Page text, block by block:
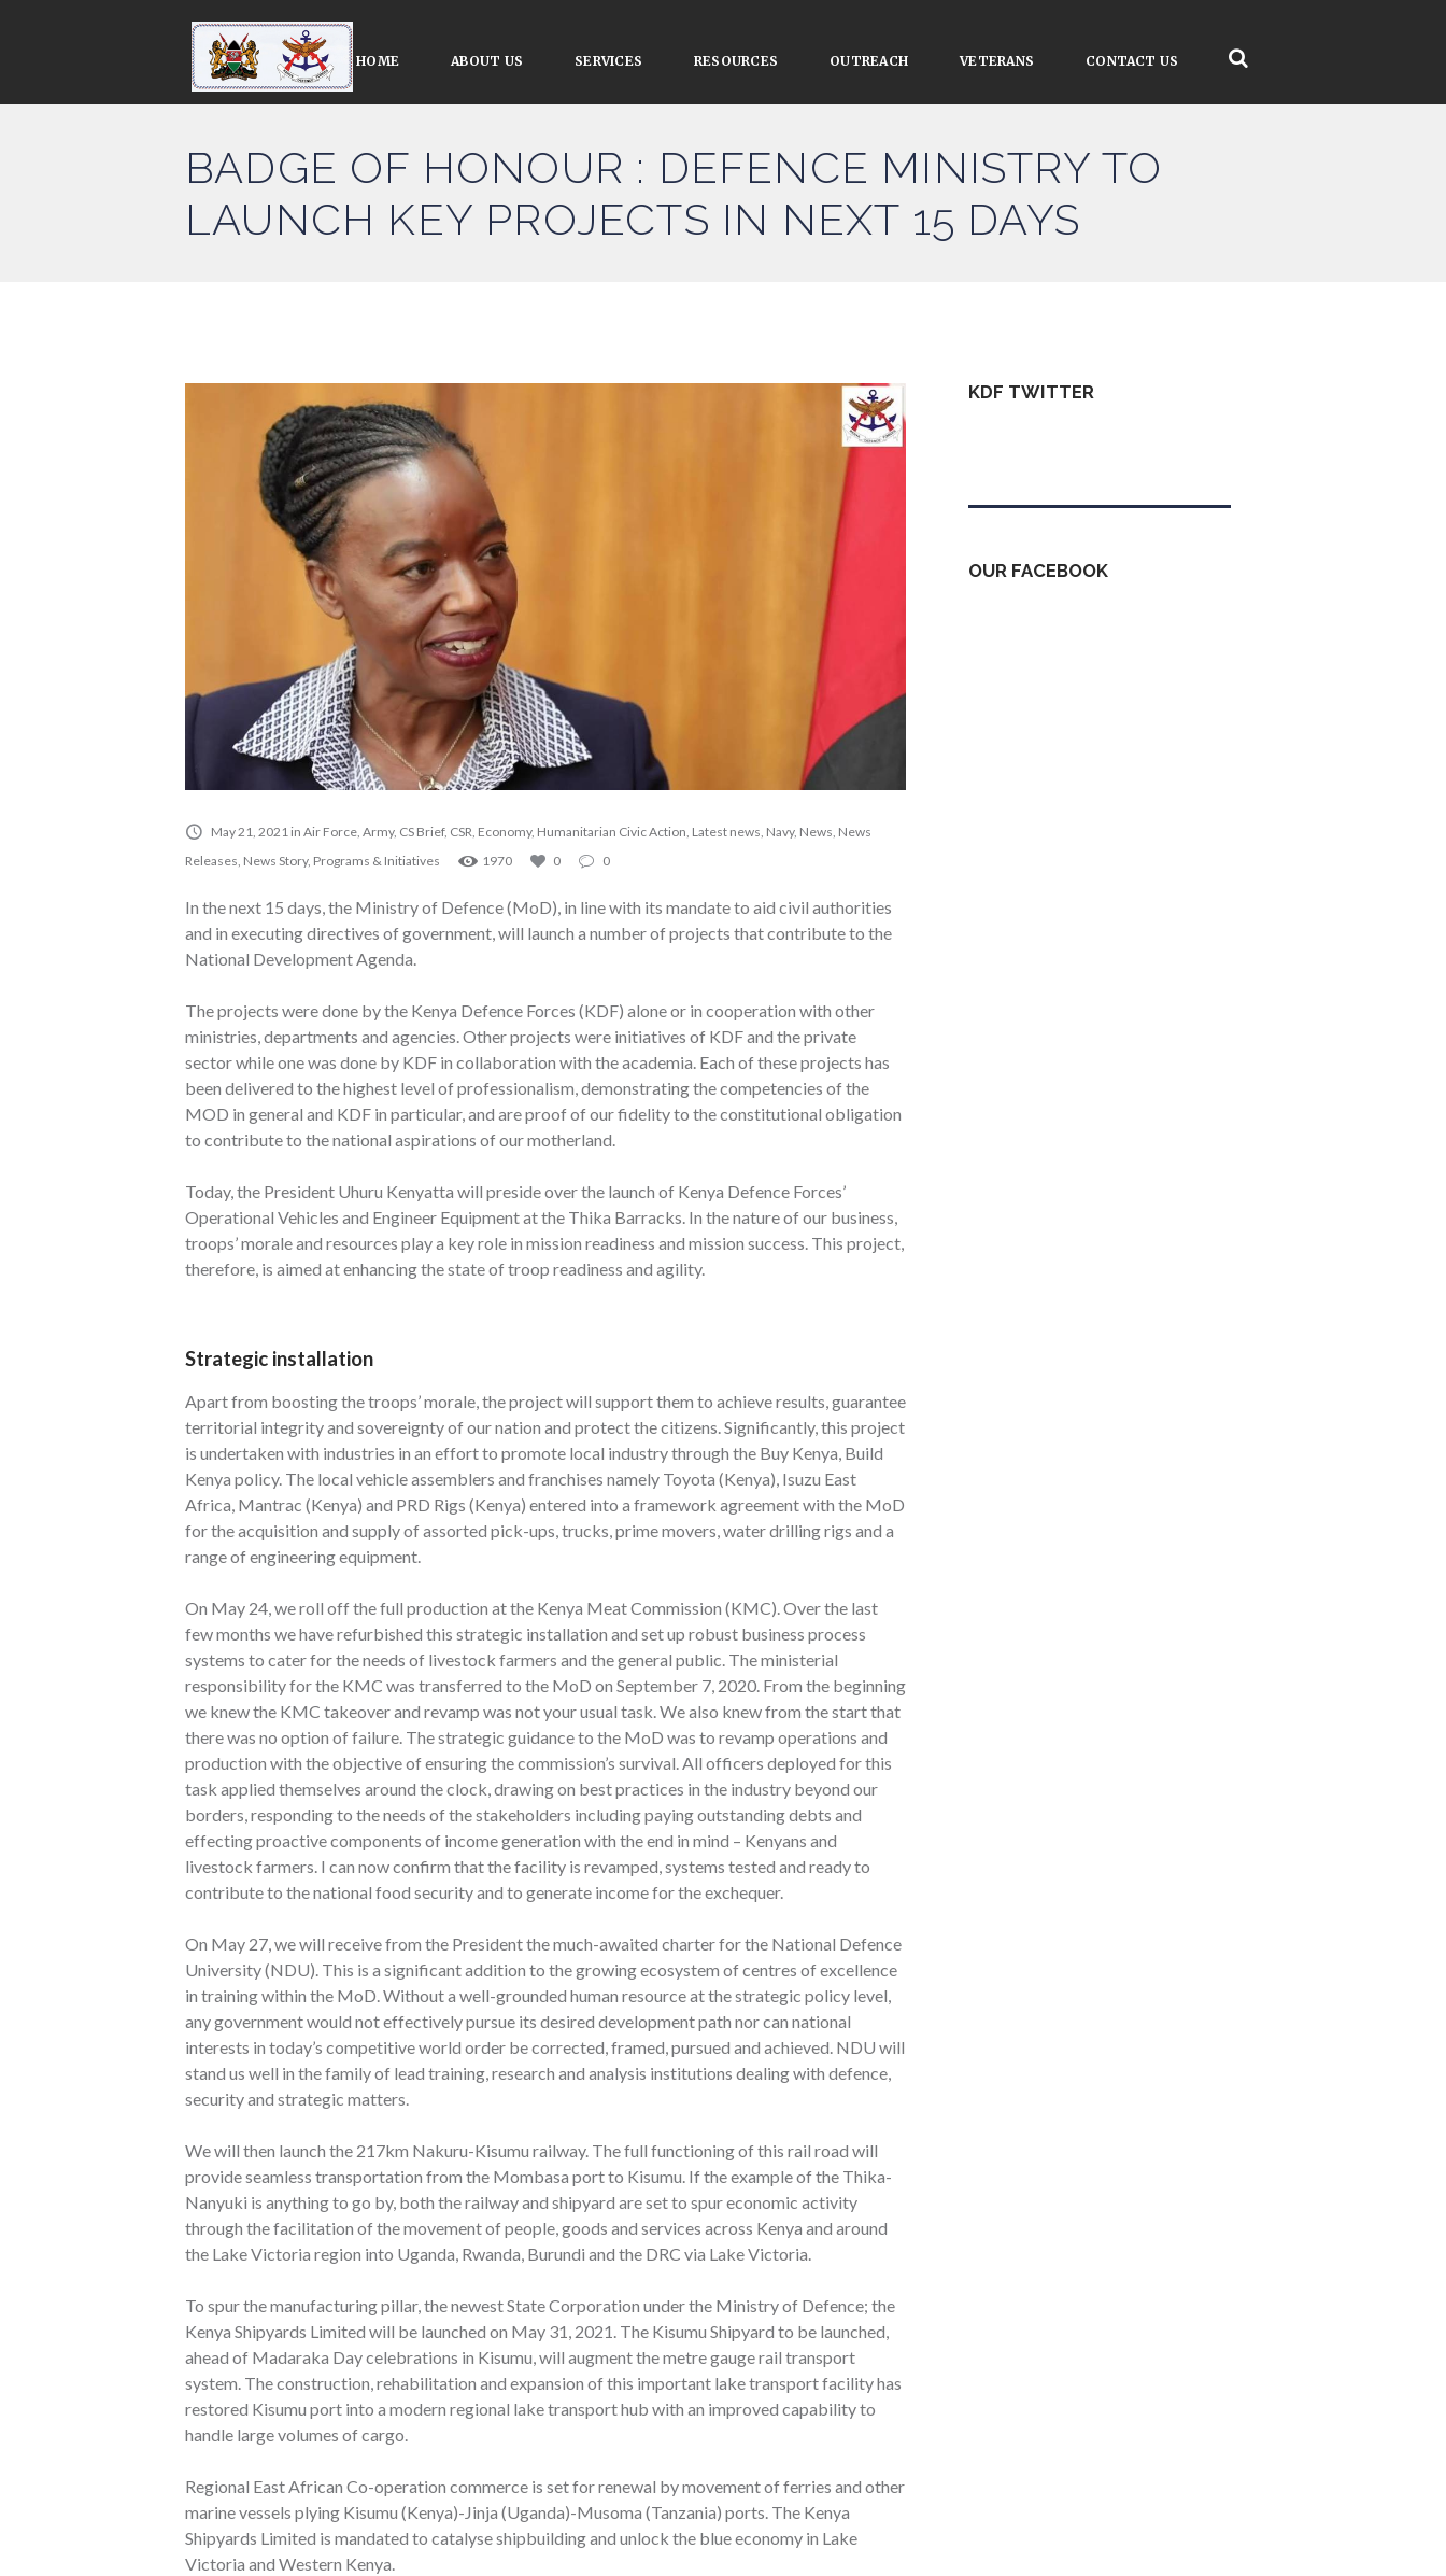
HOME ABOUT US SERVICES RESOURCES OUTREACH VETERANS CONTACT US
BADGE OF HONOUR : DEFENCE MINISTRY TO
LAUNCH KEY PROJECTS IN NEXT 15 DAYS
May 21, 2021 in Air Force Army, CS Brief, CSR Economy, Humanitarian Civic Action Latest news Navy, News News
Releases News Story, Programs & Initiatives 1970 0 0
In the next 15 days, the Ministry of Defence (MoD), in line with its mandate to aid civil authorities
and in executing directives of government, will launch a number of projects that contribute to the
National Development Agenda.
The projects were done by the Kenya Defence Forces (KDF) alone or in cooperation with other
ministries, departments and agencies. Other projects were initiatives of KDF and the private
sector while one was done by KDF in collaboration with the academia. Each of these projects has
been delivered to the highest level of professionalism, demonstrating the competencies of the
MOD in general and KDF in particular, and are proof of our fidelity to the constitutional obligation
to contribute to the national aspirations of our motherland.
Today, the President Uhuru Kenyatta will preside over the launch of Kenya Defence Forces’
Operational Vehicles and Engineer Equipment at the Thika Barracks. In the nature of our business,
troops’ morale and resources play a key role in mission readiness and mission success. This project,
therefore, is aimed at enhancing the state of troop readiness and agility.
Strategic installation
Apart from boosting the troops’ morale, the project will support them to achieve results, guarantee
territorial integrity and sovereignty of our nation and protect the citizens. Significantly, this project
is undertaken with industries in an effort to promote local industry through the Buy Kenya, Build
Kenya policy. The local vehicle assemblers and franchises namely Toyota (Kenya), Isuzu East
Africa, Mantrac (Kenya) and PRD Rigs (Kenya) entered into a framework agreement with the MoD
for the acquisition and supply of assorted pick-ups, trucks, prime movers, water drilling rigs and a
range of engineering equipment.
On May 24, we roll off the full production at the Kenya Meat Commission (KMC). Over the last
few months we have refurbished this strategic installation and set up robust business process
systems to cater for the needs of livestock farmers and the general public. The ministerial
responsibility for the KMC was transferred to the MoD on September 7, 2020. From the beginning
we knew the KMC takeover and revamp was not your usual task. We also knew from the start that
there was no option of failure. The strategic guidance to the MoD was to revamp operations and
production with the objective of ensuring the commission’s survival. All officers deployed for this
task applied themselves around the clock, drawing on best practices in the industry beyond our
borders, responding to the needs of the stakeholders including paying outstanding debts and
effecting proactive components of income generation with the end in mind – Kenyans and
livestock farmers. I can now confirm that the facility is revamped, systems tested and ready to
contribute to the national food security and to generate income for the exchequer.
On May 27, we will receive from the President the much-awaited charter for the National Defence
University (NDU). This is a significant addition to the growing ecosystem of centres of excellence
in training within the MoD. Without a well-grounded human resource at the strategic policy level,
any government would not effectively pursue its desired development path nor can national
interests in today’s competitive world order be corrected, framed, pursued and achieved. NDU will
stand us well in the family of lead training, research and analysis institutions dealing with defence,
security and strategic matters.
We will then launch the 217km Nakuru-Kisumu railway. The full functioning of this rail road will
provide seamless transportation from the Mombasa port to Kisumu. If the example of the Thika-
Nanyuki is anything to go by, both the railway and shipyard are set to spur economic activity
through the facilitation of the movement of people, goods and services across Kenya and around
the Lake Victoria region into Uganda, Rwanda, Burundi and the DRC via Lake Victoria.
To spur the manufacturing pillar, the newest State Corporation under the Ministry of Defence; the
Kenya Shipyards Limited will be launched on May 31, 2021. The Kisumu Shipyard to be launched,
ahead of Madaraka Day celebrations in Kisumu, will augment the metre gauge rail transport
system. The construction, rehabilitation and expansion of this important lake transport facility has
restored Kisumu port into a modern regional lake transport hub with an improved capability to
handle large volumes of cargo.
Regional East African Co-operation commerce is set for renewal by movement of ferries and other
marine vessels plying Kisumu (Kenya)-Jinja (Uganda)-Musoma (Tanzania) ports. The Kenya
Shipyards Limited is mandated to catalyse shipbuilding and unlock the blue economy in Lake
Victoria and Western Kenya.
KDF TWITTER
OUR FACEBOOK